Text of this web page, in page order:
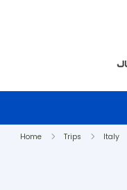
Home Trips Italy